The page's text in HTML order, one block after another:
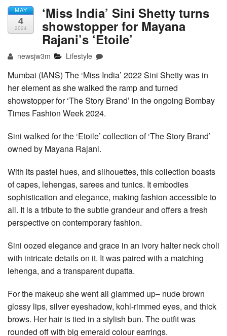
MAY
4
2024
‘Miss India’ Sini Shetty turns
showstopper for Mayana
Rajani’s ‘Etoile’
newsjw3m Lifestyle
Mumbai (IANS) The ‘Miss India’ 2022 Sini Shetty was in
her element as she walked the ramp and turned
showstopper for ‘The Story Brand’ in the ongoing Bombay
Times Fashion Week 2024.
Sini walked for the ‘Etoile’ collection of ‘The Story Brand’
owned by Mayana Rajani.
With its pastel hues, and silhouettes, this collection boasts
of capes, lehengas, sarees and tunics. It embodies
sophistication and elegance, making fashion accessible to
all. It is a tribute to the subtle grandeur and offers a fresh
perspective on contemporary fashion.
Sini oozed elegance and grace in an ivory halter neck choli
with intricate details on it. It was paired with a matching
lehenga, and a transparent dupatta.
For the makeup she went all glammed up– nude brown
glossy lips, silver eyeshadow, kohl-rimmed eyes, and thick
brows. Her hair is tied in a stylish bun. The outfit was
rounded off with big emerald colour earrings.